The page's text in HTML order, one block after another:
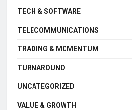
TECH & SOFTWARE
TELECOMMUNICATIONS
TRADING & MOMENTUM
TURNAROUND
UNCATEGORIZED
VALUE & GROWTH